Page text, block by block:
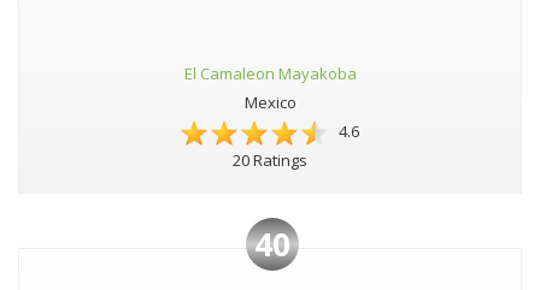
El Camaleon Mayakoba
Mexico
4.6
20 Ratings
40